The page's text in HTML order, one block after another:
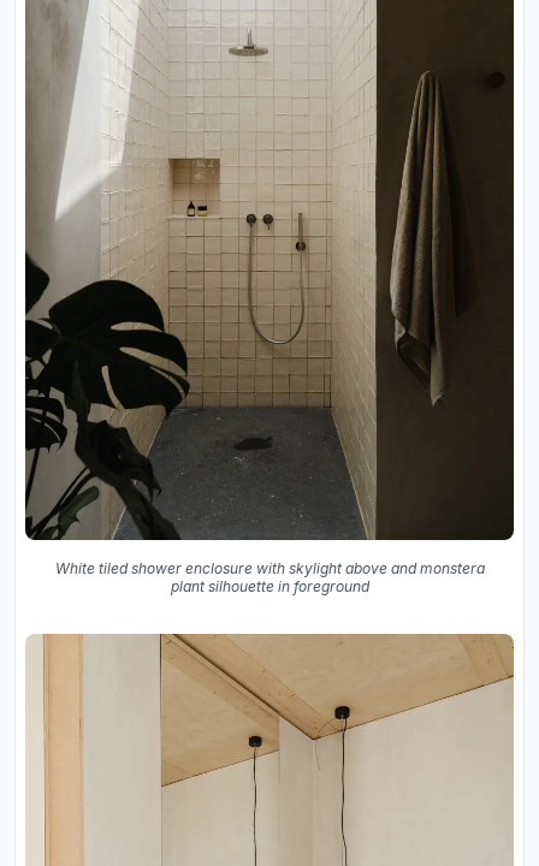
White tiled shower enclosure with skylight above and monstera
plant silhouette in foreground